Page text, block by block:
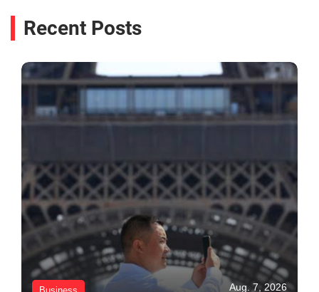
Recent Posts
Aug. 7, 2026